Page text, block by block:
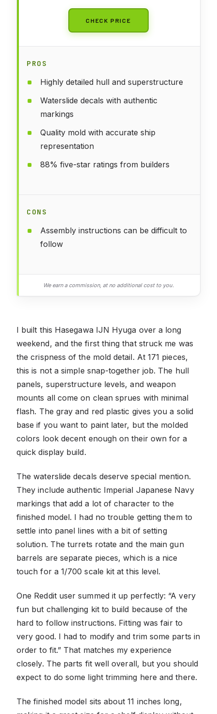
CHECK PRICE
PROS
Highly detailed hull and superstructure
Waterslide decals with authentic
markings
Quality mold with accurate ship
representation
88% five-star ratings from builders
CONS
Assembly instructions can be difficult to
follow
We earn a commission, at no additional cost to you.
I built this Hasegawa IJN Hyuga over a long
weekend, and the first thing that struck me was
the crispness of the mold detail. At 171 pieces,
this is not a simple snap-together job. The hull
panels, superstructure levels, and weapon
mounts all come on clean sprues with minimal
flash. The gray and red plastic gives you a solid
base if you want to paint later, but the molded
colors look decent enough on their own for a
quick display build.
The waterslide decals deserve special mention.
They include authentic Imperial Japanese Navy
markings that add a lot of character to the
finished model. I had no trouble getting them to
settle into panel lines with a bit of setting
solution. The turrets rotate and the main gun
barrels are separate pieces, which is a nice
touch for a 1/700 scale kit at this level.
One Reddit user summed it up perfectly: “A very
fun but challenging kit to build because of the
hard to follow instructions. Fitting was fair to
very good. I had to modify and trim some parts in
order to fit.” That matches my experience
closely. The parts fit well overall, but you should
expect to do some light trimming here and there.
The finished model sits about 11 inches long,